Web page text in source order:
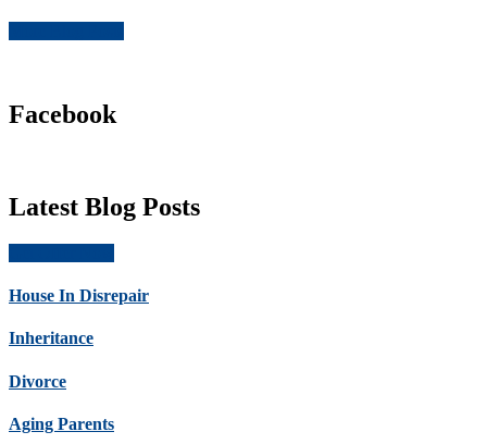
Facebook
Latest Blog Posts
House In Disrepair
Inheritance
Divorce
Aging Parents